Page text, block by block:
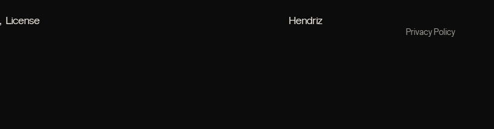
License Hendriz
Privacy Policy